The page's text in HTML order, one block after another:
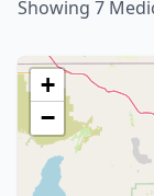
Showing 7
+
−